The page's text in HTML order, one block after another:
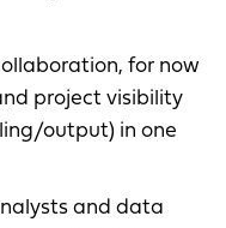
for now
project visibility
output) in one
and data